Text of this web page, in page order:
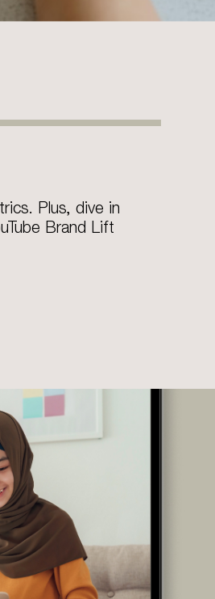
Plus, dive in
Brand Lift